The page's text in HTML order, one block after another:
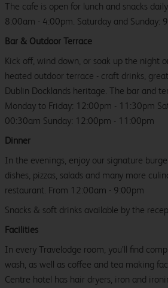
The cafe is open for lunch and snacks
8:00am - 4:00pm. Saturday and Sunday:
Bar & Outdoor Terrace
Kick off, wind down, or soak up the night
heated outdoor terrace - craft drinks,
Dublin Docklands heritage. The bar and
Monday to Friday: 12:00pm - 11:30pm
00:30am Sunday: 12:00pm - 11:00pm
Dinner
In the evenings, enjoy our signature
dishes, pizzas, salads and many more
restaurant. From 12:00am - 9:00pm
Snacks & soft drinks available by the
Facilities
In every Travelodge room, you’ll find
wash, as well as coffee and tea making
Centre hotel has hair dryers, iron and